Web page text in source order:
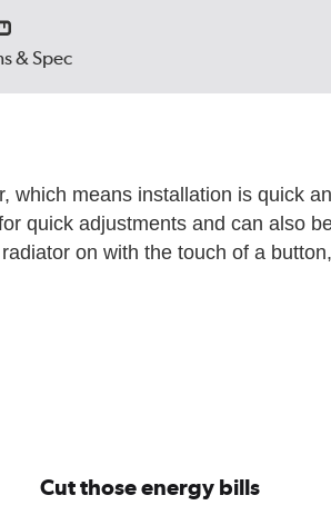
& Spec
which means installation is quick
quick adjustments and can also
on with the touch of a
Cut those energy bills